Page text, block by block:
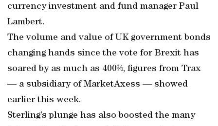
currency investment and fund manager Paul
Lambert.
The volume and value of UK government bonds
changing hands since the vote for Brexit has
soared by as much as 400%, figures from Trax
— a subsidiary of MarketAxess — showed
earlier this week.
Sterling’s plunge has also boosted the many